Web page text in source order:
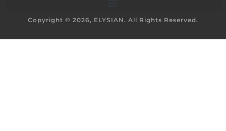
Copyright © 2026, ELYSIAN. All Rights Reserved.